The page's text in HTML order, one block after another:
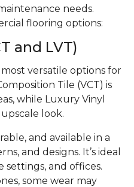
needs.
flooring options:
and LVT)
versatile options for
Tile (VCT) is
while Luxury Vinyl
look.
and available in a
and designs. It’s ideal
settings, and offices.
some wear may